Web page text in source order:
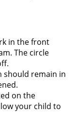
in the front
The circle
should remain in
on the
your child to